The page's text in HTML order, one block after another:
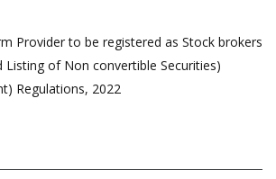
Provider to be registered as Stock brokers
Listing of Non convertible Securities)
Regulations, 2022